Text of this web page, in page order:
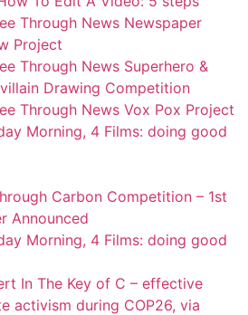
Through News Newspaper
Project
Through News Superhero &
Drawing Competition
Through News Vox Pox Project
Morning, 4 Films: doing good
Carbon Competition – 1st
Announced
Morning, 4 Films: doing good
In The Key of C – effective
activism during COP26, via